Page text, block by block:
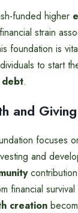
funded higher
strain
foundation is
to start
debt.
and
focuses
and
financial
creation